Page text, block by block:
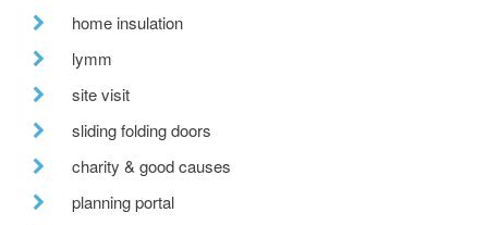
home insulation
lymm
site visit
sliding folding doors
charity & good causes
planning portal